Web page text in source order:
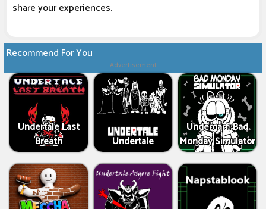
share your experiences.
Recommend For You
Advertisement
Undertale Last
Breath
Undertale
Undergarf: Bad
Monday Simulator